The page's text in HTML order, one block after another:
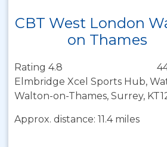
CBT West London
on Thames
Rating 4.8
Elmbridge Xcel Sports Hub,
Walton-on-Thames, Surrey,
Approx. distance: 11.4 miles